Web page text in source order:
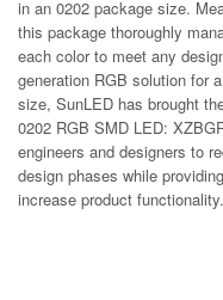
in an 0202 package size.
this package thoroughly
each color to meet any
generation RGB solution for
size, SunLED has brought
0202 RGB SMD LED:
engineers and designers to
design phases while
increase product functionality.